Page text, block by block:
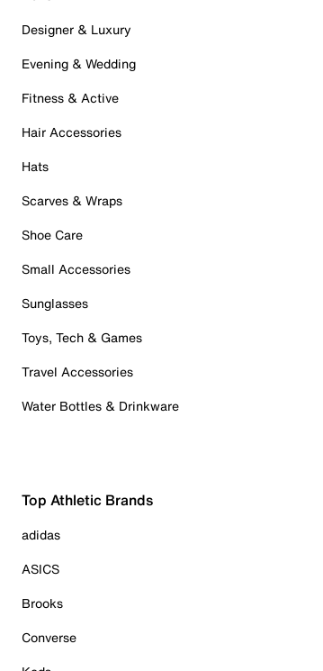
Designer & Luxury
Evening & Wedding
Fitness & Active
Hair Accessories
Hats
Scarves & Wraps
Shoe Care
Small Accessories
Sunglasses
Toys, Tech & Games
Travel Accessories
Water Bottles & Drinkware
Top Athletic Brands
adidas
ASICS
Brooks
Converse